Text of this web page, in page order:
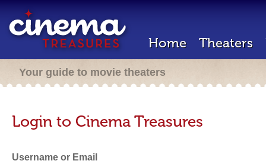
Home Theaters
Your guide to movie theaters
Login to Cinema Treasures
Username or Email